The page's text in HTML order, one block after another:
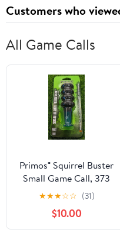
Customers who
All Game Calls
Primos® Squirrel Buster
Small Game Call, 373
★★★☆☆ (31)
$10.00